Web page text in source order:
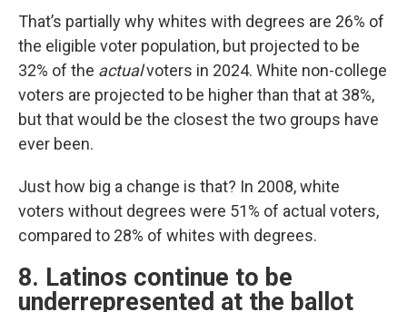
That’s partially why whites with degrees are 26% of
the eligible voter population, but projected to be
32% of the actualvoters in 2024. White non-college
voters are projected to be higher than that at 38%,
but that would be the closest the two groups have
ever been.
Just how big a change is that? In 2008, white
voters without degrees were 51% of actual voters,
compared to 28% of whites with degrees.
8. Latinos continue to be
underrepresented at the ballot